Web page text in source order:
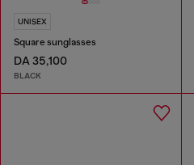
UNISEX
Square sunglasses
DA 35,100
BLACK